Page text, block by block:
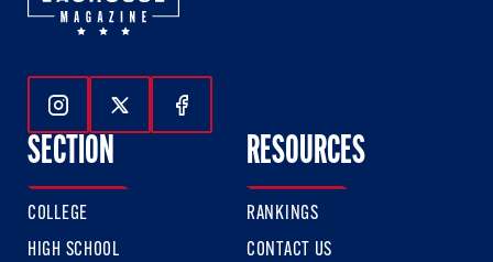
Follow Us On Instagram
Follow Us On Twitter
Follow Us On Facebook
SECTION
COLLEGE
HIGH SCHOOL
RESOURCES
RANKINGS
CONTACT US